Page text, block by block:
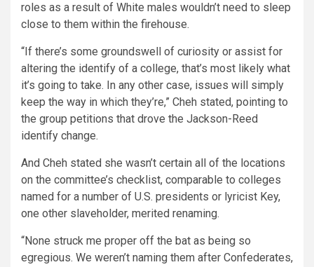
roles as a result of White males wouldn’t need to sleep
close to them within the firehouse.
“If there’s some groundswell of curiosity or assist for
altering the identify of a college, that’s most likely what
it’s going to take. In any other case, issues will simply
keep the way in which they’re,” Cheh stated, pointing to
the group petitions that drove the Jackson-Reed
identify change.
And Cheh stated she wasn’t certain all of the locations
on the committee’s checklist, comparable to colleges
named for a number of U.S. presidents or lyricist Key,
one other slaveholder, merited renaming.
“None struck me proper off the bat as being so
egregious. We weren’t naming them after Confederates,